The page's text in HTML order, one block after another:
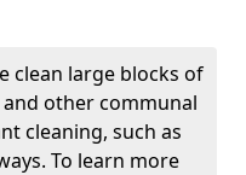
clean large blocks of
other communal
cleaning, such as
To learn more